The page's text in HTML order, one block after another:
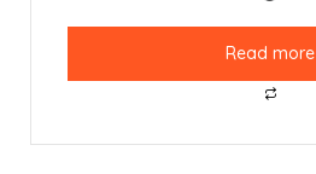
Read more